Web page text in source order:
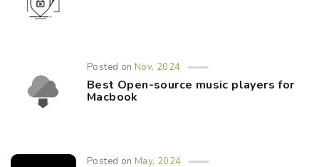
Posted onNov, 2024
Best Open-source music players for
Macbook
Posted onMay, 2024